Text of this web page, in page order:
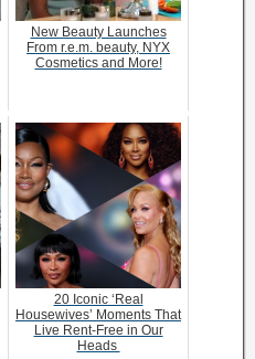
New Beauty Launches
From r.e.m. beauty, NYX
Cosmetics and More!
20 Iconic ‘Real
Housewives’ Moments That
Live Rent-Free in Our
Heads